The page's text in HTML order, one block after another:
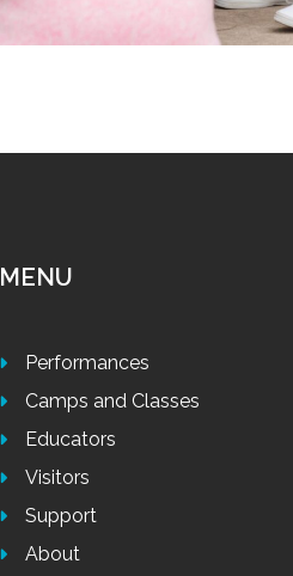
MENU
Performances
Camps and Classes
Educators
Visitors
Support
About